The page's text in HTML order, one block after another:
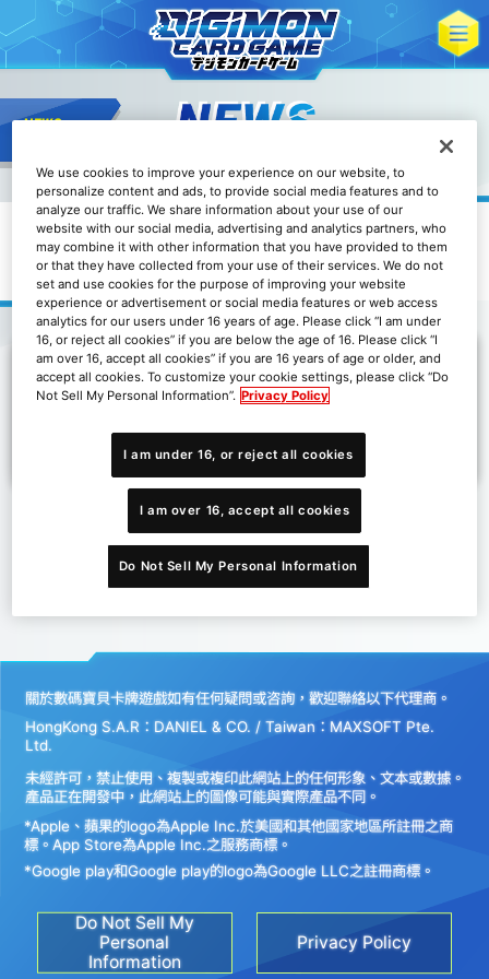
關於亞洲地區DC-1大獎賽延期的通知
由於受新型冠狀病毒的影響導致部分商品出貨延遲，我們決定延
DC-1大獎賽套裝數量。延期後的日程將於決定後通知。
關於數碼寶貝卡牌遊戲如有任何疑問或咨詢，歡迎聯絡以下代理商。
HongKong S.A.R：DANIEL & CO. / Taiwan：MAXSOFT Pte.
Ltd.
未經許可，禁止使用、複製或複印此網站上的任何形象、文本或數據。
產品正在開發中，此網站上的圖像可能與實際產品不同。
*Apple、蘋果的logo為Apple Inc.於美國和其他國家地區所註冊之商
標。App Store為Apple Inc.之服務商標。
*Google play和Google play的logo為Google LLC之註冊商標。
Do Not Sell My
Personal
Information
Privacy Policy
We use cookies to improve your experience on our website, to
personalize content and ads, to provide social media features and to
analyze our traffic. We share information about your use of our
website with our social media, advertising and analytics partners, who
may combine it with other information that you have provided to them
or that they have collected from your use of their services. We do not
set and use cookies for the purpose of improving your website
experience or advertisement or social media features or web access
analytics for our users under 16 years of age. Please click “I am under
16, or reject all cookies” if you are below the age of 16. Please click “I
am over 16, accept all cookies” if you are 16 years of age or older, and
accept all cookies. To customize your cookie settings, please click “Do
Not Sell My Personal Information”. Privacy Policy
I am under 16, or reject all cookies
I am over 16, accept all cookies
Do Not Sell My Personal Information